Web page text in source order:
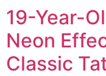
19-Year-
Neon
Classic